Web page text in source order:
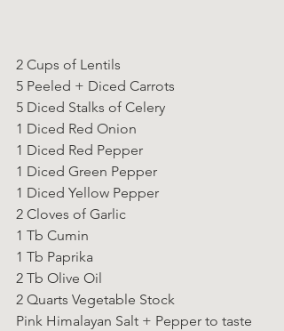
2 Cups of Lentils
5 Peeled + Diced Carrots
5 Diced Stalks of Celery
1 Diced Red Onion
1 Diced Red Pepper
1 Diced Green Pepper
1 Diced Yellow Pepper
2 Cloves of Garlic
1 Tb Cumin
1 Tb Paprika
2 Tb Olive Oil
2 Quarts Vegetable Stock
Pink Himalayan Salt + Pepper to taste